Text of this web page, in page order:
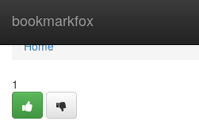
bookmarkfox
Home
Home
1